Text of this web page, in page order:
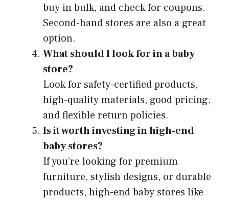
buy in bulk, and check for coupons.
Second-hand stores are also a great
option.
What should I look for in a baby
store?
Look for safety-certified products,
high-quality materials, good pricing,
and flexible return policies.
Is it worth investing in high-end
baby stores?
If you’re looking for premium
furniture, stylish designs, or durable
products, high-end baby stores like